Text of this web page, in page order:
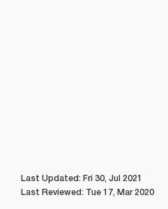
Last Updated: Fri 30, Jul 2021
Last Reviewed: Tue 17, Mar 2020